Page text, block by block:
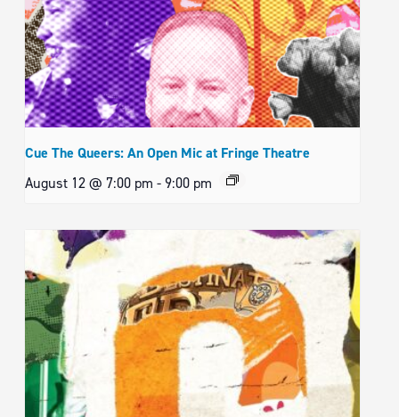
Cue The Queers: An Open Mic at Fringe Theatre
August 12 @ 7:00 pm -9:00 pm